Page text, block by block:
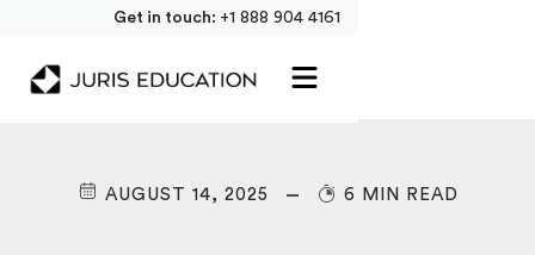
Get in touch: +1 888 904 4161
AUGUST 14, 2025 6 MIN READ